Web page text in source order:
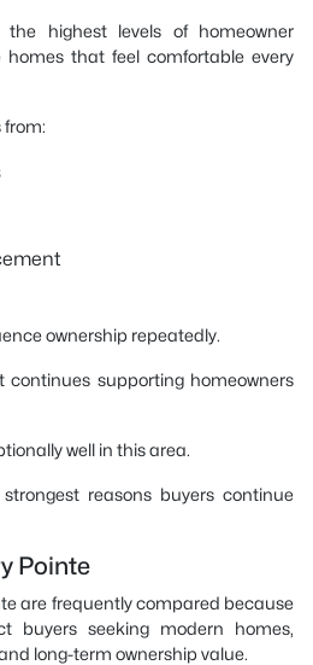
highest levels of homeowner
that feel comfortable every
ownership repeatedly.
supporting homeowners
well in this area.
reasons buyers continue
Pointe
are frequently compared because
buyers seeking modern homes,
long-term ownership value.